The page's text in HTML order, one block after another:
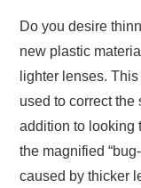
Do you desire
new plastic
lighter lenses.
used to correct the
addition to looking
the magnified
caused by thicker